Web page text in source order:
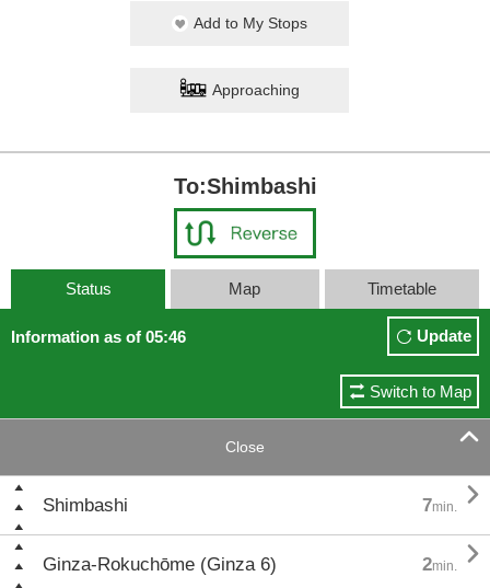
Add to My Stops
Approaching
To:Shimbashi
Status Map Timetable
Information as of 05:46 Update
Switch to Map
Close 
Shimbashi 7min. 
Ginza-Rokuchōme (Ginza 6) 2min. 